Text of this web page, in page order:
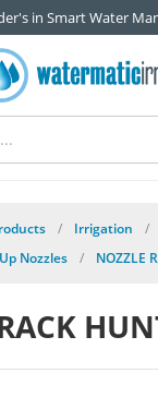
in Smart Water
/ Irrigation /
Nozzles
/ NOZZLE